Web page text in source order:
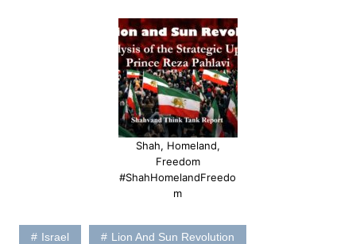
Shah, Homeland,
Freedom
#ShahHomelandFreedo
m
Israel Lion And Sun Revolution